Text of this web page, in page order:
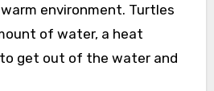
environment. Turtles
of water, a heat
get out of the water and